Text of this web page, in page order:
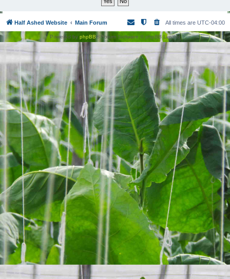
Half Ashed Website Main Forum All times are UTC-04:00
Powered by phpBB® Forum Software © phpBB Limited